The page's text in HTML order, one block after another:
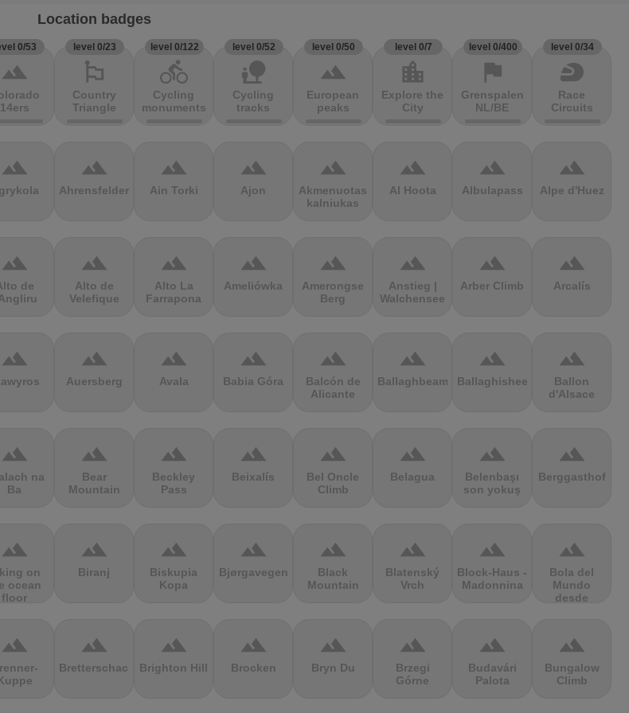
Location badges
0/53
terrain
14ers
level 0/23
emoji_flags
Country
Triangle
level 0/122
directions_bike
Cycling
monuments
level 0/52
nature_people
Cycling
tracks
level 0/50
terrain
European
peaks
level 0/7
location_city
Explore the
City
level 0/400
flag
Grenspalen
NL/BE
level 0/34
sports_motorsports
Race
Circuits
terrain terrain
Ahrensfelder
terrain
Ain Torki
terrain
Ajon
terrain
Akmenuotas
kalniukas
terrain
Al Hoota
terrain
Albulapass
terrain
Alpe d'Huez
terrain
de
terrain
Alto de
Velefique
terrain
Alto La
Farrapona
terrain
Ameliówka
terrain
Amerongse
Berg
terrain
Anstieg |
Walchensee
terrain
Arber Climb
terrain
Arcalís
terrain terrain
Auersberg
terrain
Avala
terrain
Babia Góra
terrain
Balcón de
Alicante
terrain
Ballaghbeama
terrain
Ballaghisheen
terrain
Ballon
d'Alsace
terrain
na
Ba
terrain
Bear
Mountain
terrain
Beckley
Pass
terrain
Beixalís
terrain
Bel Oncle
Climb
terrain
Belagua
terrain
Belenbaşı
son yokuş
terrain
Berggasthof
terrain
on
ocean
floor
terrain
Biranj
terrain
Biskupia
Kopa
terrain
Bjørgavegen
terrain
Black
Mountain
terrain
Blatenský
Vrch
terrain
Block-Haus -
Madonnina
terrain
Bola del
Mundo
desde
terrain terrain
Bretterschachten
terrain
Brighton Hill
terrain
Brocken
terrain
Bryn Du
terrain
Brzegi
Górne
terrain
Budavári
Palota
terrain
Bungalow
Climb